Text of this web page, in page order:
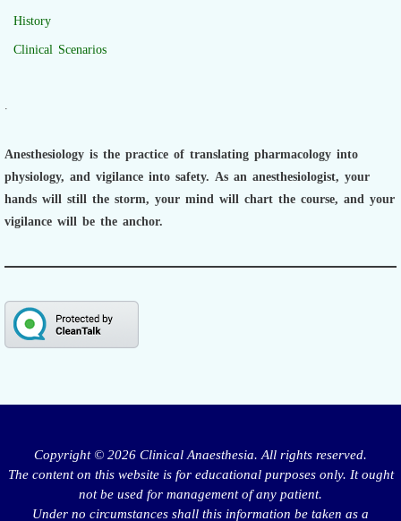
History
Clinical Scenarios
Anesthesiology is the practice of translating pharmacology into
physiology, and vigilance into safety. As an anesthesiologist, your
hands will still the storm, your mind will chart the course, and your
vigilance will be the anchor.
Copyright © 2026 Clinical Anaesthesia. All rights reserved.
The content on this website is for educational purposes only. It ought
not be used for management of any patient.
Under no circumstances shall this information be taken as a